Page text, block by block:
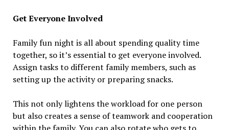
Get Everyone Involved
Family fun night is all about spending quality time
together, so it’s essential to get everyone involved.
Assign tasks to different family members, such as
setting up the activity or preparing snacks.
This not only lightens the workload for one person
but also creates a sense of teamwork and cooperation